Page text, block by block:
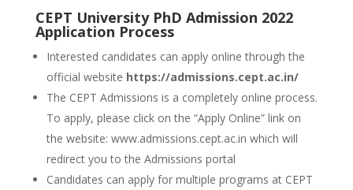
CEPT University PhD Admission 2022
Application Process
Interested candidates can apply online through the
official website https://admissions.cept.ac.in/
The CEPT Admissions is a completely online process.
To apply, please click on the “Apply Online” link on
the website: www.admissions.cept.ac.in which will
redirect you to the Admissions portal
Candidates can apply for multiple programs at CEPT